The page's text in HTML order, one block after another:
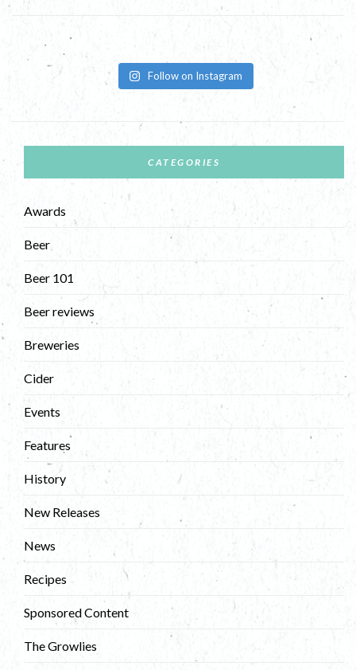
Follow on Instagram
CATEGORIES
Awards
Beer
Beer 101
Beer reviews
Breweries
Cider
Events
Features
History
New Releases
News
Recipes
Sponsored Content
The Growlies